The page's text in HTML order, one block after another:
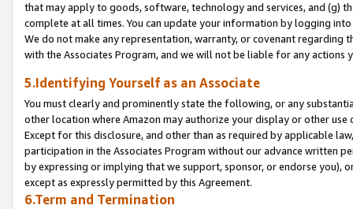
that may apply to goods, software, technology and services, and (g)
complete at all times. You can update your information by logging
We do not make any representation, warranty, or covenant regarding
with the Associates Program, and we will not be liable for any actions
5.Identifying Yourself as an Associate
You must clearly and prominently state the following, or any
other location where Amazon may authorize your display or other
Except for this disclosure, and other than as required by applicable
participation in the Associates Program without our advance written
by expressing or implying that we support, sponsor, or endorse you),
except as expressly permitted by this Agreement.
6.Term and Termination